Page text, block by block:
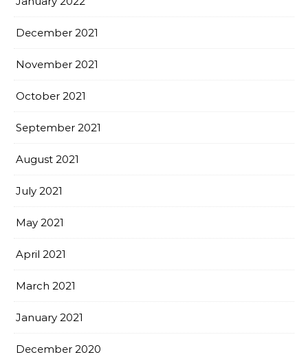
December 2021
November 2021
October 2021
September 2021
August 2021
July 2021
May 2021
April 2021
March 2021
January 2021
December 2020